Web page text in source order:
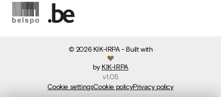
© 2026 KIK-IRPA- Built with
by KIK-IRPA
v1.05
Cookie settingsCookie policyPrivacy policy